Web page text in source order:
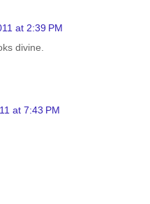
at 2:39 PM
divine.
at 7:43 PM